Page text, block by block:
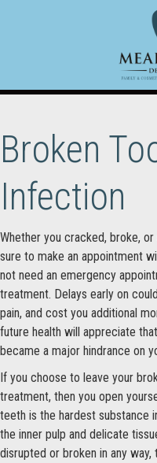
Broken
Infection
Whether you cracked, broke,
sure to make an appointment
not need an emergency
treatment. Delays early on
pain, and cost you additional
future health will appreciate
became a major hindrance on
If you choose to leave your
treatment, then you open
teeth is the hardest substance
the inner pulp and delicate
disrupted or broken in any